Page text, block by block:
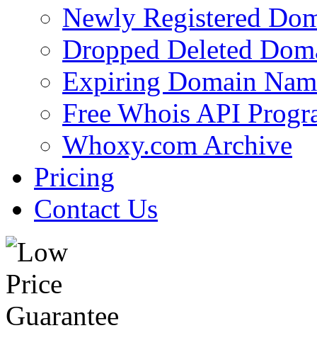
Newly Registered
Dropped Deleted
Expiring Domain
Free Whois API
Whoxy.com Archive
Pricing
Contact Us